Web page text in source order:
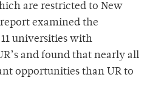
are restricted to New
examined the
universities with
and found that nearly all
opportunities than UR to